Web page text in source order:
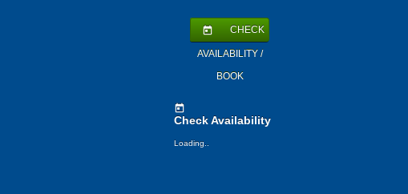
today CHECK
AVAILABILITY /
BOOK
today
Check Availability
Loading..